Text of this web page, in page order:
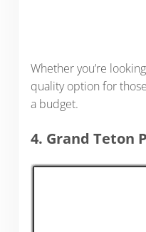
Whether you’re
quality option for
a budget.
4. Grand Teton